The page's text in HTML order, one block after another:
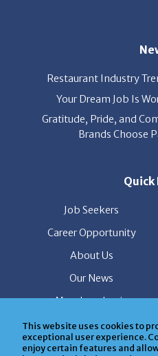
This website uses cookies to
exceptional user experience.
enjoy certain features and
Restaurant Industry
Your Dream Job Is
Gratitude, Pride, and
Career Opportunity
About Us
Our News
Members Login
© Copyright Patrice &
|Privacy Policy |